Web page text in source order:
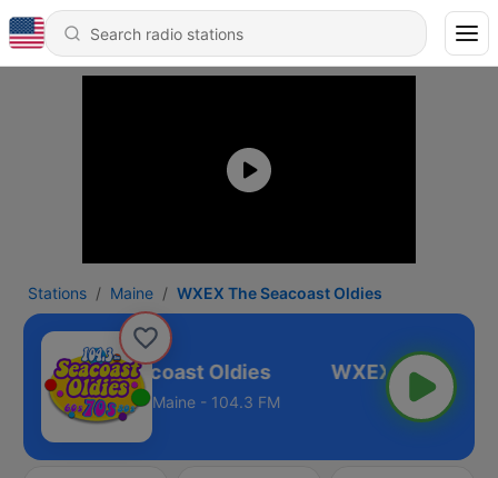
Stations Maine WXEX The Seacoast Oldies
The Seacoast Oldies
Maine - 104.3 FM